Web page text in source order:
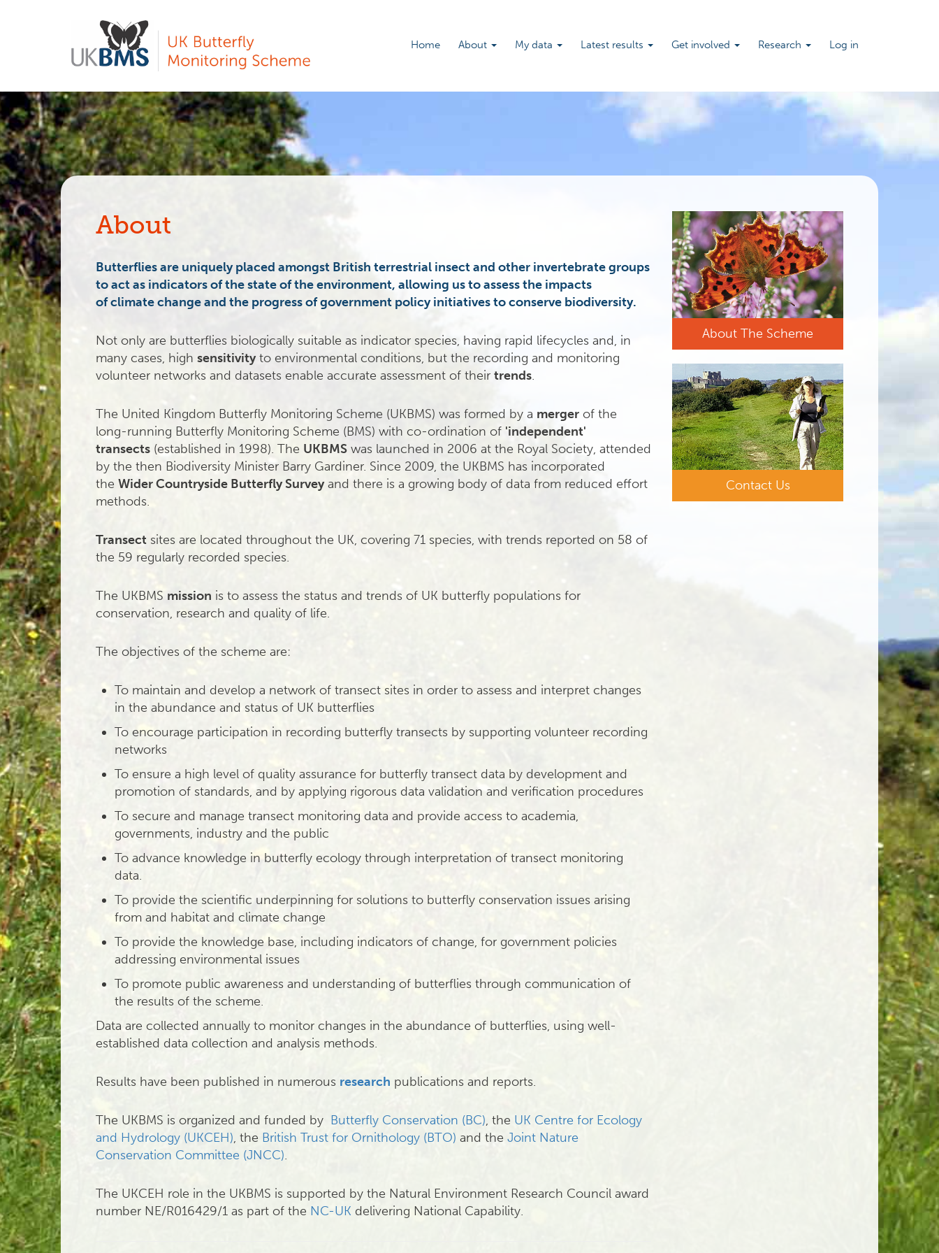
Main
Home About My data Latest results Get involved Research Log in
About
Butterflies are uniquely placed amongst British terrestrial insect and other invertebrate groups
to act as indicatorsof the state of the environment, allowing us to assess the impacts
ofclimate changeand the progress of government policy initiatives to conserve biodiversity.
Not only are butterflies biologically suitable as indicator species, having rapid lifecycles and, in
many cases, high sensitivityto environmental conditions, but the recording and monitoring
volunteer networks and datasets enable accurate assessment of their trends.
The United Kingdom Butterfly Monitoring Scheme (UKBMS) was formed by a merger of the
long-running Butterfly Monitoring Scheme (BMS) with co-ordination of 'independent'
transects (established in 1998). The UKBMS was launched in 2006 at the Royal Society, attended
by the then Biodiversity Minister Barry Gardiner. Since 2009, the UKBMS has incorporated
the Wider Countryside Butterfly Surveyand there is a growing body of data from reduced effort
methods.
Transect sites are located throughout the UK, covering 71 species, with trends reported on 58 of
the 59 regularly recorded species.
The UKBMS mission is to assess the status and trends of UK butterfly populations for
conservation, research and quality of life.
The objectives of the scheme are:
To maintain and develop a network of transect sites in order to assess and interpret changes
in the abundance and status of UK butterflies
To encourage participation in recording butterfly transects by supporting volunteer recording
networks
To ensure a high level of quality assurance for butterfly transect data by development and
promotion of standards, and by applying rigorous data validation and verification procedures
To secure and manage transect monitoring data and provide access to academia,
governments, industry and the public
To advance knowledge in butterfly ecology through interpretation of transect monitoring
data.
To provide the scientific underpinning for solutions to butterfly conservation issues arising
from and habitat and climate change
To provide the knowledge base, including indicators of change, for government policies
addressing environmental issues
To promote public awareness and understanding of butterflies through communication of
the results of the scheme.
Data are collected annually to monitor changes in the abundance of butterflies, using well-
established data collection and analysis methods.
Results have been published in numerous research publications and reports.
The UKBMS is organized and funded by Butterfly Conservation (BC), the UK Centre for Ecology
and Hydrology (UKCEH), the British Trust for Ornithology (BTO) and the Joint Nature
Conservation Committee (JNCC).
The UKCEH role in the UKBMS is supported by the Natural Environment Research Council award
number NE/R016429/1 as part of the NC-UK delivering National Capability.
About The Scheme
Contact Us